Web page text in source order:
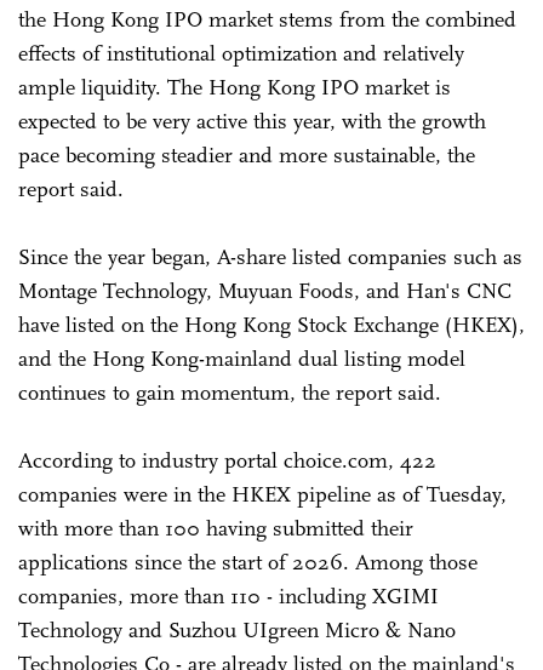
the Hong Kong IPO market stems from the combined
effects of institutional optimization and relatively
ample liquidity. The Hong Kong IPO market is
expected to be very active this year, with the growth
pace becoming steadier and more sustainable, the
report said.
Since the year began, A-share listed companies such as
Montage Technology, Muyuan Foods, and Han's CNC
have listed on the Hong Kong Stock Exchange (HKEX),
and the Hong Kong-mainland dual listing model
continues to gain momentum, the report said.
According to industry portal choice.com, 422
companies were in the HKEX pipeline as of Tuesday,
with more than 100 having submitted their
applications since the start of 2026. Among those
companies, more than 110 - including XGIMI
Technology and Suzhou UIgreen Micro & Nano
Technologies Co - are already listed on the mainland's